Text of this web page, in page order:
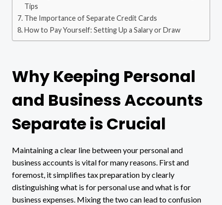
Tips
The Importance of Separate Credit Cards
How to Pay Yourself: Setting Up a Salary or Draw
Why Keeping Personal
and Business Accounts
Separate is Crucial
Maintaining a clear line between your personal and
business accounts is vital for many reasons. First and
foremost, it simplifies tax preparation by clearly
distinguishing what is for personal use and what is for
business expenses. Mixing the two can lead to confusion